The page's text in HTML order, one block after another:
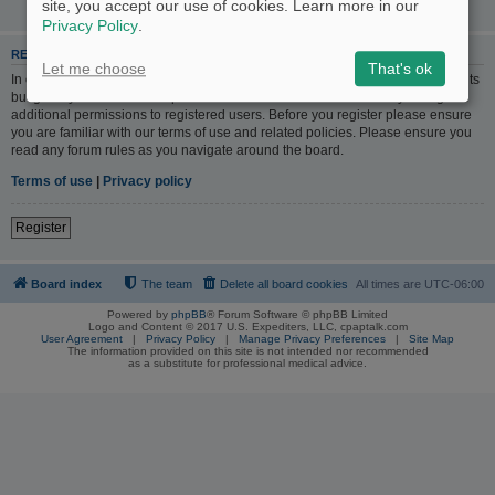
REGISTER
In order to login you must be registered. Registering takes only a few moments
but gives you increased capabilities. The board administrator may also grant
additional permissions to registered users. Before you register please ensure
you are familiar with our terms of use and related policies. Please ensure you
read any forum rules as you navigate around the board.
Terms of use
Privacy policy
Register
Board index All times are UTC-06:00
Delete all board cookies
The team
Powered by phpBB® Forum Software © phpBB Limited
Logo and Content © 2017 U.S. Expediters, LLC, cpaptalk.com
User Agreement | Privacy Policy | Manage Privacy Preferences | Site Map
The information provided on this site is not intended nor recommended
as a substitute for professional medical advice.
site, you accept our use of cookies. Learn more in our
Privacy Policy.
Let me choose That's ok